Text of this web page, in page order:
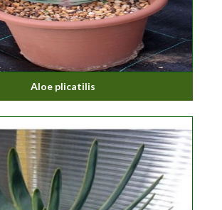
Aloe plicatilis